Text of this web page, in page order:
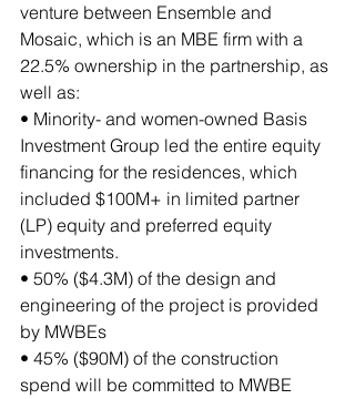
venture between Ensemble and
Mosaic, which is an MBE firm with a
22.5% ownership in the partnership, as
well as:
• Minority- and women-owned Basis
Investment Group led the entire equity
financing for the residences, which
included $100M+ in limited partner
(LP) equity and preferred equity
investments.
• 50% ($4.3M) of the design and
engineering of the project is provided
by MWBEs
• 45% ($90M) of the construction
spend will be committed to MWBE